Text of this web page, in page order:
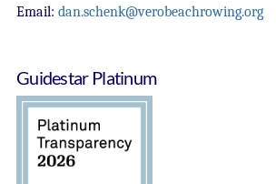
Email: dan.schenk@verobeachrowing.org
Guidestar Platinum